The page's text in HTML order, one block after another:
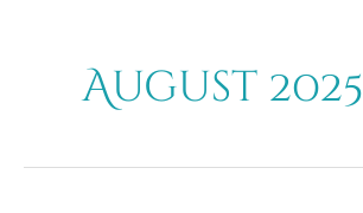
August 2025